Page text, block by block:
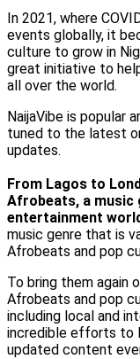
In 2021, where
events globally, it
culture to grow in
great initiative to
all over the world.
NaijaVibe is popular
tuned to the latest
updates.
From Lagos to
Afrobeats, a music
entertainment
music genre that is
Afrobeats and pop
To bring them again
Afrobeats and pop
including local and
incredible efforts to
updated content